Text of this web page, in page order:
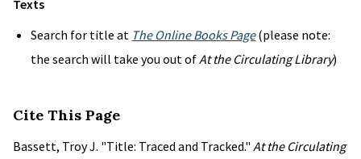
Texts
Search for title at The Online Books Page(please note:
the search will take you out ofAt the Circulating Library)
Cite This Page
Bassett, Troy J. "Title: Traced and Tracked." At the Circulating